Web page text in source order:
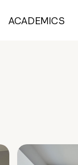
ACADEMICS